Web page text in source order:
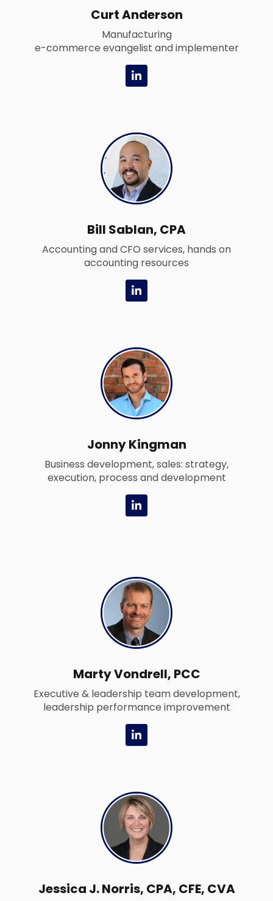
Curt Anderson
Manufacturing
e-commerce evangelist and implementer
L
i
n
i
n
-
i
n
Bill Sablan, CPA
Accounting and CFO services, hands on
accounting resources
L
i
n
i
n
-
i
n
Jonny Kingman
Business development, sales: strategy,
execution, process and development
L
i
n
n
-
i
n
Marty Vondrell, PCC
Executive & leadership team development,
leadership performance improvement
L
i
n
i
n
-
i
n
Jessica J. Norris, CPA, CFE, CVA